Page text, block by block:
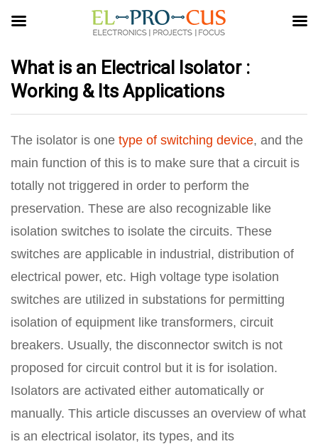
What is an Electrical Isolator :
Working & Its Applications
The isolator is one type of switching device, and the
main function of this is to make sure that a circuit is
totally not triggered in order to perform the
preservation. These are also recognizable like
isolation switches to isolate the circuits. These
switches are applicable in industrial, distribution of
electrical power, etc. High voltage type isolation
switches are utilized in substations for permitting
isolation of equipment like transformers, circuit
breakers. Usually, the disconnector switch is not
proposed for circuit control but it is for isolation.
Isolators are activated either automatically or
manually. This article discusses an overview of what
is an electrical isolator, its types, and its